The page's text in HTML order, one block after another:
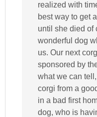
realized with
best way to get
until she died of
wonderful dog
us. Our next
sponsored by
what we can
corgi from a
in a bad first
dog, who is